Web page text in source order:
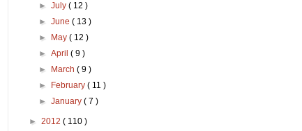
►July( 12 )
►June( 13 )
►
May( 12 )
►April( 9 )
►
March( 9 )
►
February( 11 )
►January( 7 )
► 2012 ( 110 )